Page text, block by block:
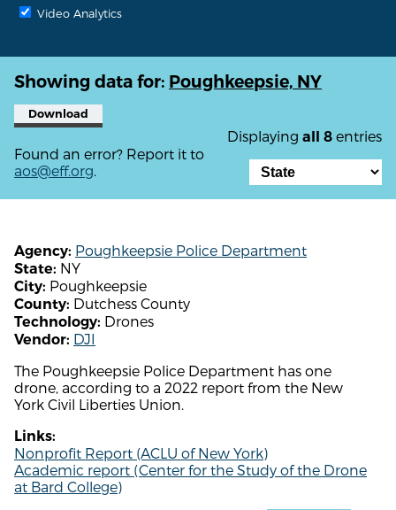
Video Analytics
Showing data for: Poughkeepsie, NY
Download
Displaying all 8 entries
Found an error? Report it to
aos@eff.org.
Agency: Poughkeepsie Police Department
State: NY
City: Poughkeepsie
County: Dutchess County
Technology: Drones
Vendor: DJI
The Poughkeepsie Police Department has one
drone, according to a 2022 report from the New
York Civil Liberties Union.
Links:
Nonprofit Report (ACLU of New York)
Academic report (Center for the Study of the Drone
at Bard College)